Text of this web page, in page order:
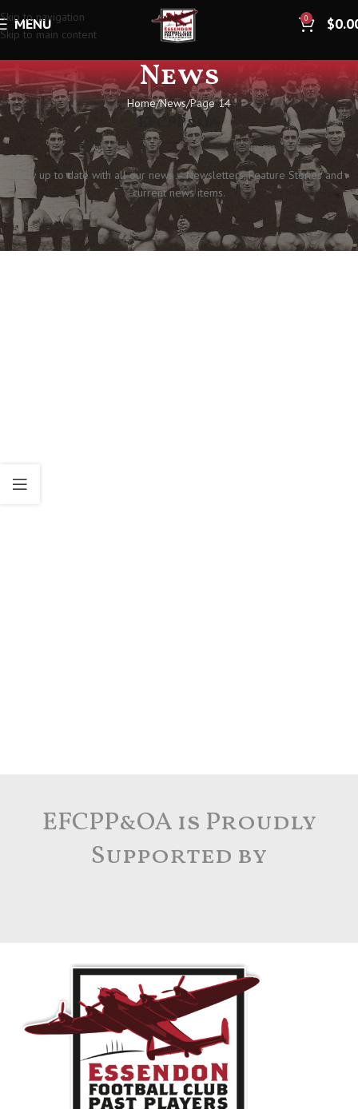
Skip to navigation
Skip to main content
MENU 0 $
News
Home News Page 14
EFCPP&OA
Stay up to date with all our news – Newsletters, Feature Stories and
current news items.
EFCPP&OA is Proudly
Supported by